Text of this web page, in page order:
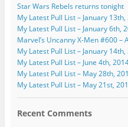
Star Wars Rebels returns tonight
My Latest Pull List – January 13th,
My Latest Pull List – January 6th,
Marvel’s Uncanny X-Men #600
My Latest Pull List – January 14th,
My Latest Pull List – June 4th,
My Latest Pull List – May 28th,
My Latest Pull List – May 21st,
Recent Comments